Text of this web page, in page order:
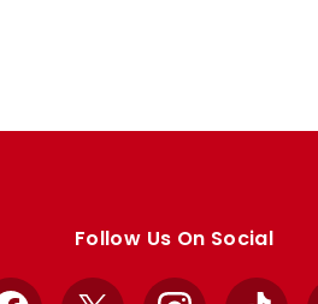
Follow Us On Social